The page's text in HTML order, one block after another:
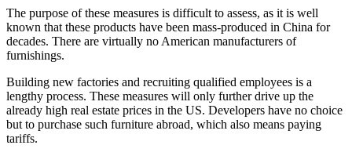
The purpose of these measures is difficult to assess, as it is well
known that these products have been mass-produced in China for
decades. There are virtually no American manufacturers of
furnishings.
Building new factories and recruiting qualified employees is a
lengthy process. These measures will only further drive up the
already high real estate prices in the US. Developers have no choice
but to purchase such furniture abroad, which also means paying
tariffs.